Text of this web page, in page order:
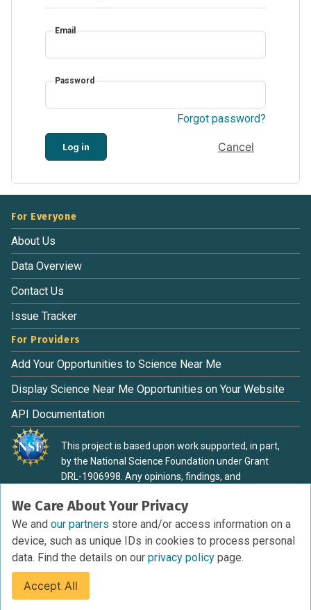
Email
Password
Forgot password?
Log in Cancel
We Care About Your Privacy
We and our partners store and/or access information on a
device, such as unique IDs in cookies to process personal
data. Find the details on our privacy policy page.
Accept All
For Everyone
About Us
Data Overview
Contact Us
Issue Tracker
For Providers
Add Your Opportunities to Science Near Me
Display Science Near Me Opportunities on Your Website
API Documentation
This project is based upon work supported, in part,
by the National Science Foundation under Grant
DRL-1906998. Any opinions, findings, and
material are those of the authors and do not
necessarily reflect the view of the National Science
Foundation.